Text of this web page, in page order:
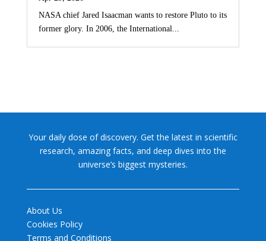
NASA chief Jared Isaacman wants to restore Pluto to its
former glory. In 2006, the International...
Your daily dose of discovery. Get the latest in scientific
research, amazing facts, and deep dives into the
universe’s biggest mysteries.
About Us
Cookies Policy
Terms and Conditions